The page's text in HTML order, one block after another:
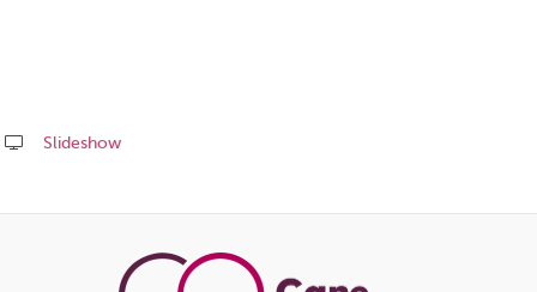
Slideshow
this